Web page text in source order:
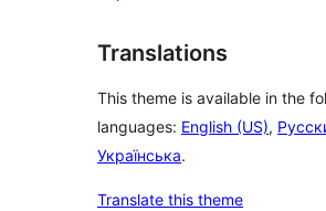
Translations
This theme is available in the
languages: English (US),
Українська.
Translate this theme